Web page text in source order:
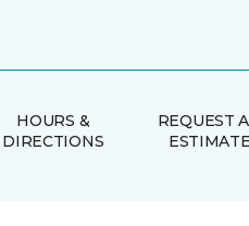
HOURS &
DIRECTIONS
REQUEST
ESTIMATE